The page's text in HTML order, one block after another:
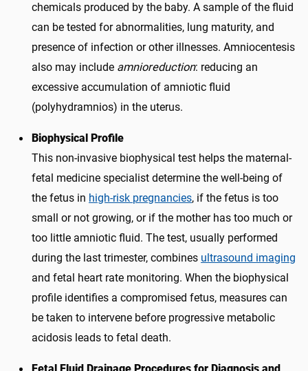
chemicals produced by the baby. A sample of the fluid
can be tested for abnormalities, lung maturity, and
presence of infection or other illnesses. Amniocentesis
also may include amnioreduction: reducing an
excessive accumulation of amniotic fluid
(polyhydramnios) in the uterus.
Biophysical Profile
This non-invasive biophysical test helps the maternal-
fetal medicine specialist determine the well-being of
the fetus in high-risk pregnancies, if the fetus is too
small or not growing, or if the mother has too much or
too little amniotic fluid. The test, usually performed
during the last trimester, combines ultrasound imaging
and fetal heart rate monitoring. When the biophysical
profile identifies a compromised fetus, measures can
be taken to intervene before progressive metabolic
acidosis leads to fetal death.